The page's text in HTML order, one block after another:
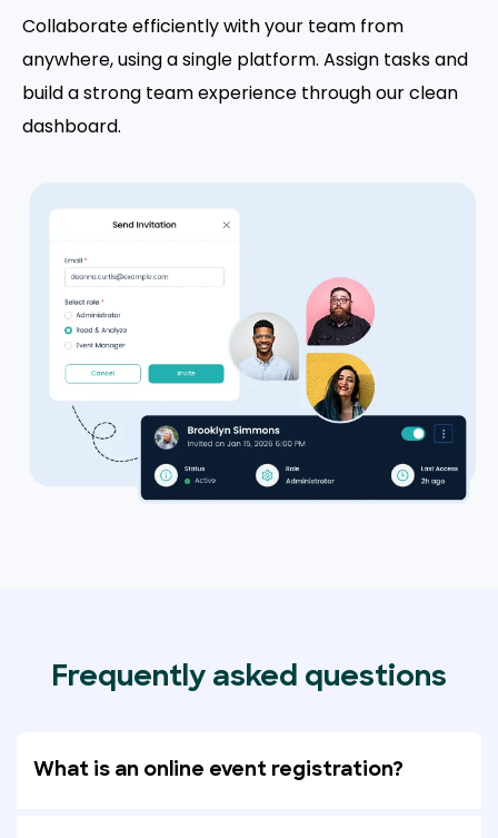
Collaborate efficiently with your team from
anywhere, using a single platform. Assign tasks and
build a strong team experience through our clean
dashboard.
Frequently asked questions
What is an online event registration?